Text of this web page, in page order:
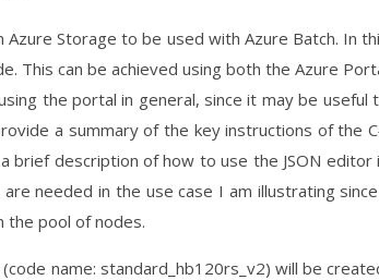
Storage to be used with Azure Batch. In
This can be achieved using both the Azure
the portal in general, since it may be useful
a summary of the key instructions of the
brief description of how to use the JSON editor
needed in the use case I am illustrating
the pool of nodes.
name: standard_hb120rs_v2) will be